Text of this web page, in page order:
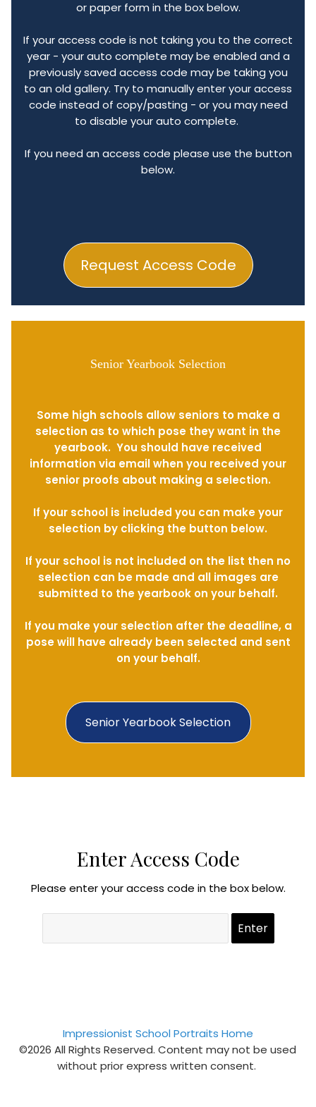
Request Access Code
or paper form in the box below.
If your access code is not taking you to the correct
year - your auto complete may be enabled and a
previously saved access code may be taking you
to an old gallery. Try to manually enter your access
code instead of copy/pasting - or you may need
to disable your auto complete.
If you need an access code please use the button
below.
Senior Yearbook Selection
Senior Yearbook Selection
Some high schools allow seniors to make a
selection as to which pose they want in the
yearbook. You should have received
information via email when you received your
senior proofs about making a selection.
If your school is included you can make your
selection by clicking the button below.
If your school is not included on the list then no
selection can be made and all images are
submitted to the yearbook on your behalf.
If you make your selection after the deadline, a
pose will have already been selected and sent
on your behalf.
Enter Access Code
Please enter your access code in the box below.
Impressionist School Portraits Home
©2026 All Rights Reserved. Content may not be used
without prior express written consent.